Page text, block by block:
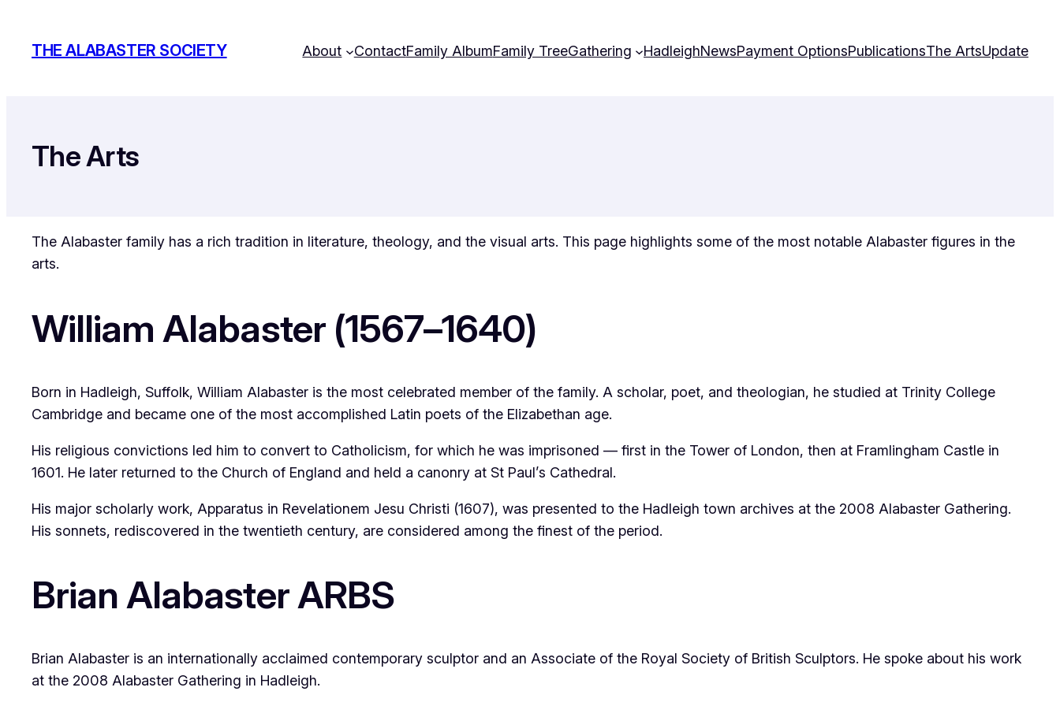
content
THE ALABASTER SOCIETY About ContactFamily AlbumFamily TreeGathering HadleighNewsPayment OptionsPublicationsThe ArtsUpdate
The Arts
The Alabaster family has a rich tradition in literature, theology, and the visual arts. This page highlights some of the most notable Alabaster figures in the
arts.
William Alabaster (1567–1640)
Born in Hadleigh, Suffolk, William Alabaster is the most celebrated member of the family. A scholar, poet, and theologian, he studied at Trinity College
Cambridge and became one of the most accomplished Latin poets of the Elizabethan age.
His religious convictions led him to convert to Catholicism, for which he was imprisoned — first in the Tower of London, then at Framlingham Castle in
1601. He later returned to the Church of England and held a canonry at St Paul’s Cathedral.
His major scholarly work, Apparatus in Revelationem Jesu Christi (1607), was presented to the Hadleigh town archives at the 2008 Alabaster Gathering.
His sonnets, rediscovered in the twentieth century, are considered among the finest of the period.
Brian Alabaster ARBS
Brian Alabaster is an internationally acclaimed contemporary sculptor and an Associate of the Royal Society of British Sculptors. He spoke about his work
at the 2008 Alabaster Gathering in Hadleigh.